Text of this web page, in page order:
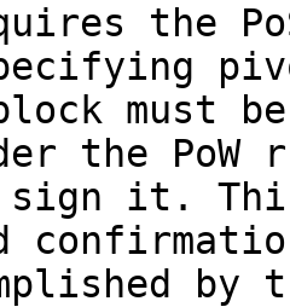
the
must
the PoW
it.
by